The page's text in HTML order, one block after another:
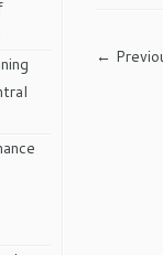
←